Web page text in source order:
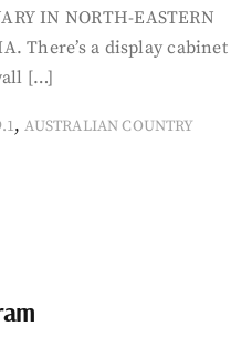
IN NORTH-EASTERN
There’s a display cabinet
[…]
,AUSTRALIAN COUNTRY